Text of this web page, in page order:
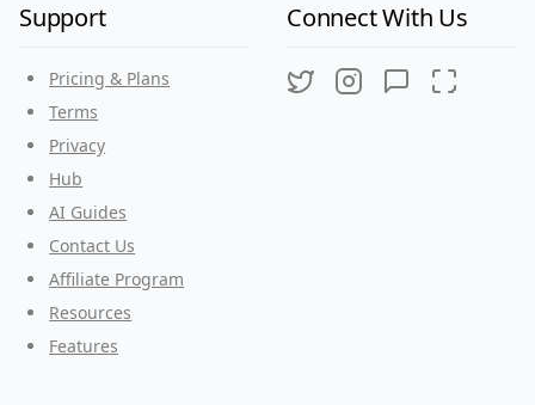
Support
Pricing & Plans
Terms
Privacy
Hub
AI Guides
Contact Us
Affiliate Program
Resources
Features
Connect With Us